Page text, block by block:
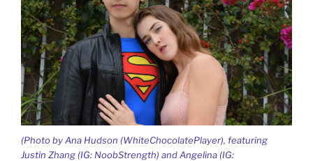
(Photo by Ana Hudson (WhiteChocolatePlayer), featuring
Justin Zhang (IG: NoobStrength) and Angelina (IG: